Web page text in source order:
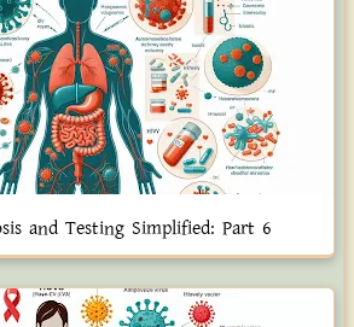
and Testing Simplified: Part 6